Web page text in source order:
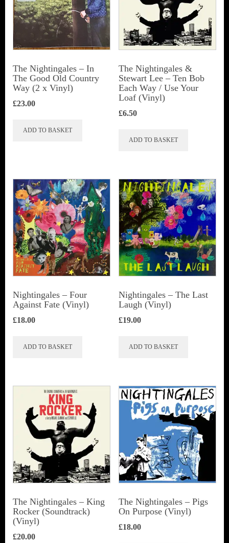
The Nightingales – In
The Good Old Country
Way (2 x Vinyl)
£23.00
ADD TO BASKET
The Nightingales &
Stewart Lee – Ten Bob
Each Way / Use Your
Loaf (Vinyl)
£6.50
ADD TO BASKET
Nightingales ‎– Four
Against Fate (Vinyl)
£18.00
ADD TO BASKET
Nightingales – The Last
Laugh (Vinyl)
£19.00
ADD TO BASKET
The Nightingales – King
Rocker (Soundtrack)
(Vinyl)
£20.00
The Nightingales – Pigs
On Purpose (Vinyl)
£18.00